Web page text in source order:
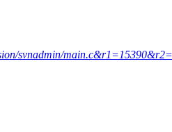
svnadmin/